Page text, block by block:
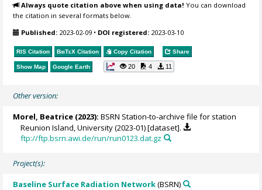
Always quote citation above when using data! You can download
the citation in several formats below.
Published: 2023-02-09 • DOI registered: 2023-03-10
RIS Citation BibTeX Citation Copy Citation Share
Show Map Google Earth 20 4 11
Other version:
Morel, Beatrice (2023): BSRN Station-to-archive file for station
Reunion Island, University (2023-01) [dataset].
ftp://ftp.bsrn.awi.de/run/run0123.dat.gz
Project(s):
Baseline Surface Radiation Network(BSRN)